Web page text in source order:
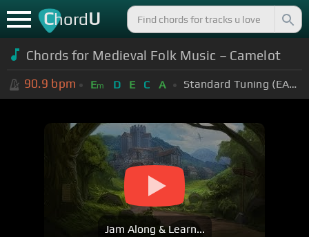
ChordU
Chords for Medieval Folk Music – Camelot
90.9 bpm Em D E C A Standard Tuning (EADGBE)
Jam Along & Learn...